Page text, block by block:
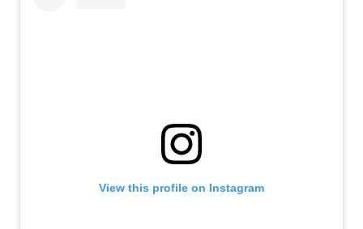
View this profile on Instagram